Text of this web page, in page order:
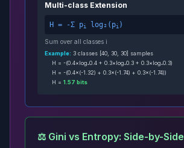
Multi-class Extension
H = -Σ pi log₂(pi )
Sum over all classes i
Example: 3 classes [40, 30, 30] samples
H = -(0.4×log₂0.4 + 0.3×log₂0.3 + 0.3×log₂0.3)
H = -(0.4×(-1.32) + 0.3×(-1.74) + 0.3×(-1.74))
H = 1.57 bits
⚖️ Gini vs Entropy: Side-by-Side